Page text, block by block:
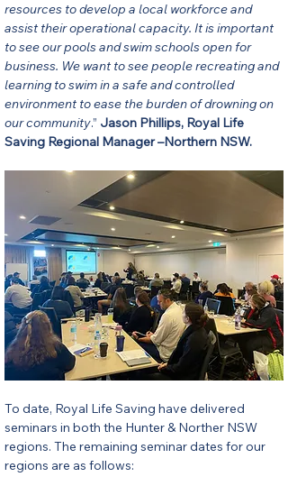
resources to develop a local workforce and
assist their operational capacity. It is important
to see our pools and swim schools open for
business. We want to see people recreating and
learning to swim in a safe and controlled
environment to ease the burden of drowning on
our community.” Jason Phillips, Royal Life
Saving Regional Manager –Northern NSW.
To date, Royal Life Saving have delivered
seminars in both the Hunter & Norther NSW
regions. The remaining seminar dates for our
regions are as follows: